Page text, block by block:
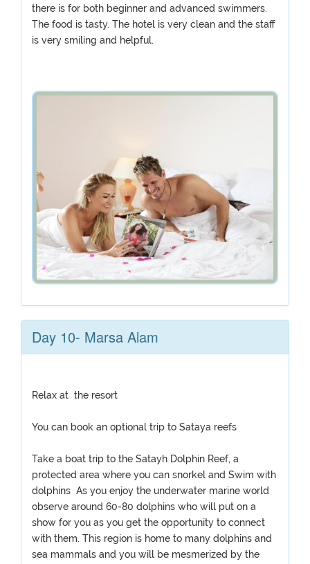
there is for both beginner and advanced swimmers.
The food is tasty. The hotel is very clean and the staff
is very smiling and helpful.
Day 10- Marsa Alam
Relax at the resort
You can book an optional trip to Sataya reefs
Take a boat trip to the Satayh Dolphin Reef, a
protected area where you can snorkel and Swim with
dolphins As you enjoy the underwater marine world
observe around 60-80 dolphins who will put on a
show for you as you get the opportunity to connect
with them. This region is home to many dolphins and
sea mammals and you will be mesmerized by the